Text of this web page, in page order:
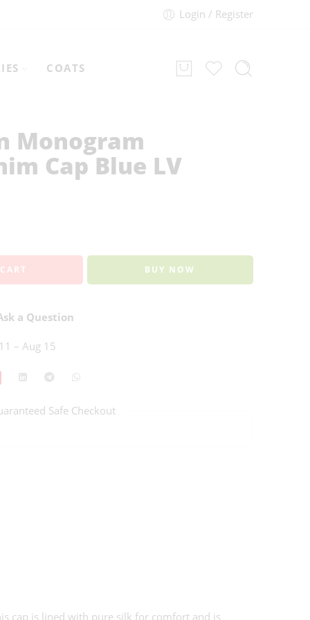
Login / Register
COATS
Monogram
Cap Blue LV
BUY NOW
a Question
– Aug 15
Safe Checkout
cap is lined with pure silk for comfort and is